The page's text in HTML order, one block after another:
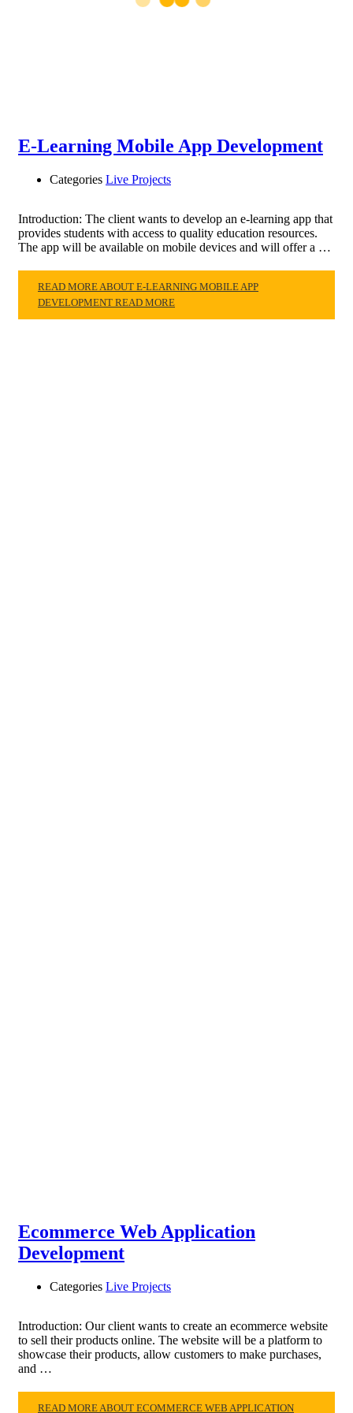
E-Learning Mobile App Development
Categories Live Projects
Introduction: The client wants to develop an e-learning app that
provides students with access to quality education resources.
The app will be available on mobile devices and will offer a …
READ MORE ABOUT E-LEARNING MOBILE APP
DEVELOPMENT READ MORE
Ecommerce Web Application
Development
Categories Live Projects
Introduction: Our client wants to create an ecommerce website
to sell their products online. The website will be a platform to
showcase their products, allow customers to make purchases,
and …
READ MORE ABOUT ECOMMERCE WEB APPLICATION